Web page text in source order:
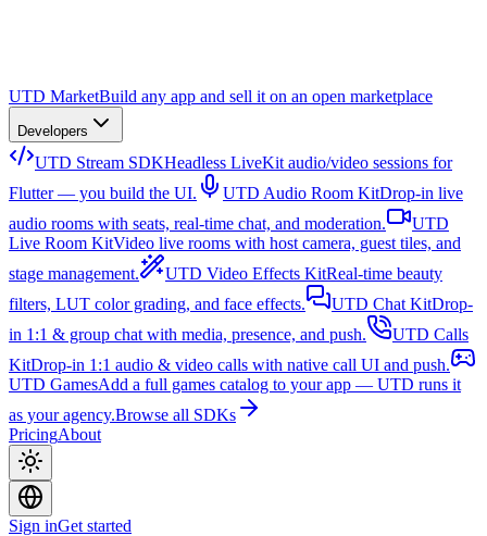
UTD MarketBuild any app and sell it on an open marketplace
Developers
UTD Stream SDKHeadless LiveKit audio/video sessions for
Flutter — you build the UI.
UTD Audio Room KitDrop-in live
audio rooms with seats, real-time chat, and moderation.
UTD
Live Room KitVideo live rooms with host camera, guest tiles, and
stage management.
UTD Video Effects KitReal-time beauty
filters, LUT color grading, and face effects.
UTD Chat KitDrop-
in 1:1 & group chat with media, presence, and push.
UTD Calls
KitDrop-in 1:1 audio & video calls with native call UI and push.
UTD GamesAdd a full games catalog to your app — UTD runs it
as your agency.Browse all SDKs
PricingAbout
Sign inGet started